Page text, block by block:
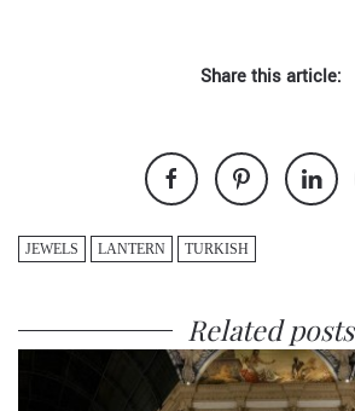
Share this article:
JEWELS LANTERN TURKISH
Related posts